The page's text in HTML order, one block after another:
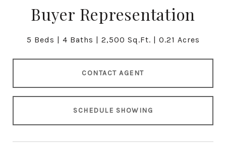
Buyer Representation
5 Beds 4 Baths 2,500 Sq.Ft. 0.21 Acres
CONTACT AGENT
SCHEDULE SHOWING